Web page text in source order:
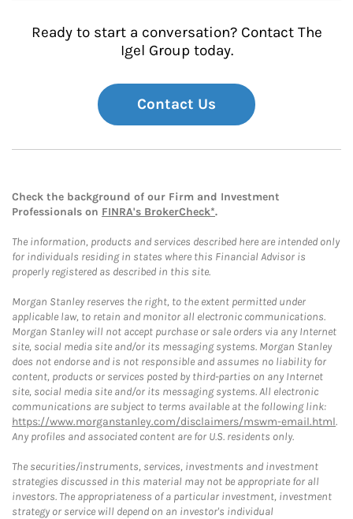
Ready to start a conversation? Contact The
Igel Group today.
Contact Us
Check the background of our Firm and Investment
Professionals on FINRA's BrokerCheck*.
The information, products and services described here are intended only
for individuals residing in states where this Financial Advisor is
properly registered as described in this site.
Morgan Stanley reserves the right, to the extent permitted under
applicable law, to retain and monitor all electronic communications.
Morgan Stanley will not accept purchase or sale orders via any Internet
site, social media site and/or its messaging systems. Morgan Stanley
does not endorse and is not responsible and assumes no liability for
content, products or services posted by third-parties on any Internet
site, social media site and/or its messaging systems. All electronic
communications are subject to terms available at the following link:
https://www.morganstanley.com/disclaimers/mswm-email.html.
Any profiles and associated content are for U.S. residents only.
The securities/instruments, services, investments and investment
strategies discussed in this material may not be appropriate for all
investors. The appropriateness of a particular investment, investment
strategy or service will depend on an investor's individual